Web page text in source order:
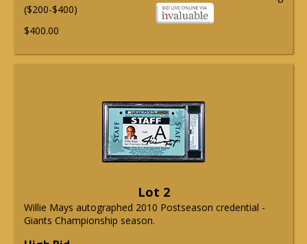
($200-$400)
$400.00
Lot 2
Willie Mays autographed 2010 Postseason credential -
Giants Championship season.